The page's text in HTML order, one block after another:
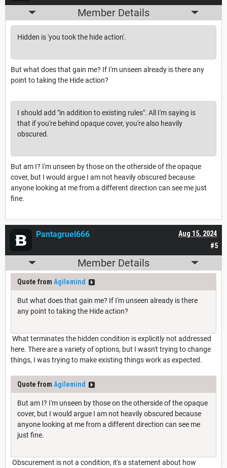
Member Details
Hidden is 'you took the hide action'.
But what does that gain me? If I'm unseen already is there any
point to taking the Hide action?
I should add "in addition to existing rules". All I'm saying is
that if you're behind opaque cover, you're also heavily
obscured.
But am I? I'm unseen by those on the otherside of the opaque
cover, but I would argue I am not heavily obscured because
anyone looking at me from a different direction can see me just
fine.
#5
Aug 15, 2024
Pantagruel666
Member Details
Quote from Agilemind
But what does that gain me? If I'm unseen already is there
any point to taking the Hide action?
What terminates the hidden condition is explicitly not addressed
here. There are a variety of options, but I wasn't trying to change
things, I was trying to make existing things work as expected.
Quote from Agilemind
But am I? I'm unseen by those on the otherside of the opaque
cover, but I would argue I am not heavily obscured because
anyone looking at me from a different direction can see me
just fine.
Obscurement is not a condition, it's a statement about how